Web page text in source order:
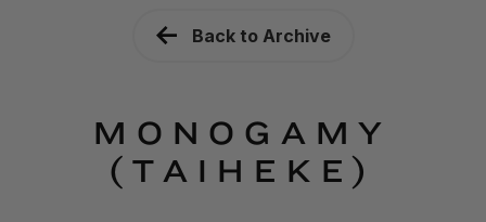
Back to Archive
MONOGAMY
(TAIHEKE)